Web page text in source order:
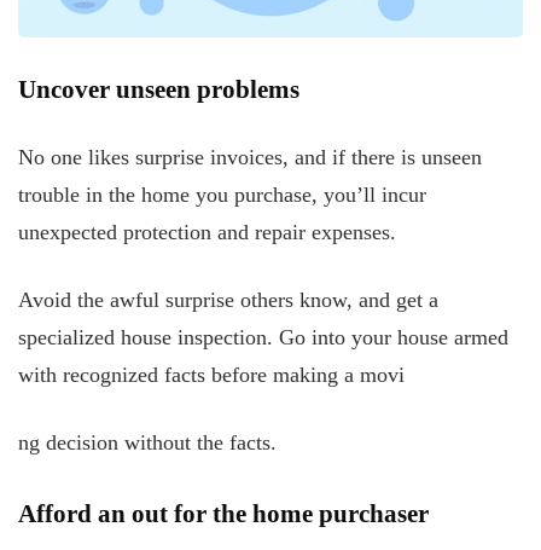
Uncover unseen problems
No one likes surprise invoices, and if there is unseen
trouble in the home you purchase, you’ll incur
unexpected protection and repair expenses.
Avoid the awful surprise others know, and get a
specialized house inspection. Go into your house armed
with recognized facts before making a movi
ng decision without the facts.
Afford an out for the home purchaser